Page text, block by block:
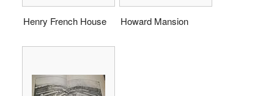
Henry French House Howard Mansion